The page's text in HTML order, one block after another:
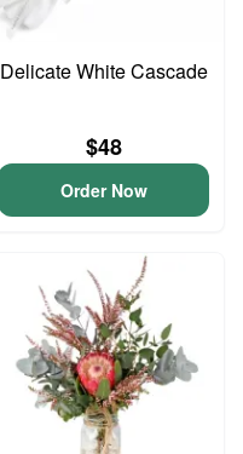
Delicate White Cascade
$48
Order Now